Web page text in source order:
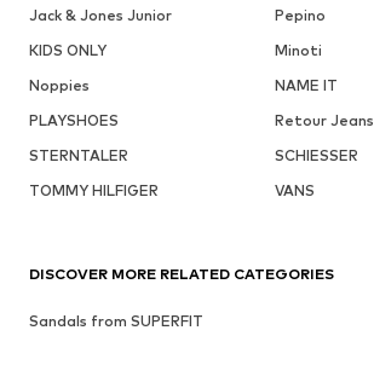
Jack & Jones Junior
Pepino
KIDS ONLY
Minoti
Noppies
NAME IT
PLAYSHOES
Retour Jeans
STERNTALER
SCHIESSER
TOMMY HILFIGER
VANS
DISCOVER MORE RELATED CATEGORIES
Sandals from SUPERFIT